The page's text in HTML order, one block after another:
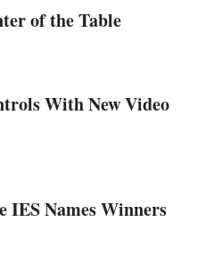
of the Table
With New Video
IES Names Winners